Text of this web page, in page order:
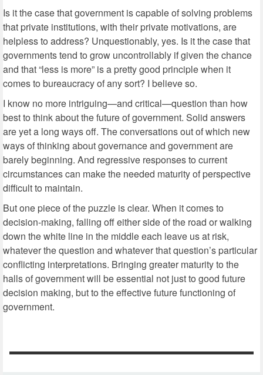
Is it the case that government is capable of solving problems
that private institutions, with their private motivations, are
helpless to address? Unquestionably, yes. Is it the case that
governments tend to grow uncontrollably if given the chance
and that “less is more” is a pretty good principle when it
comes to bureaucracy of any sort? I believe so.
I know no more intriguing—and critical—question than how
best to think about the future of government. Solid answers
are yet a long ways off. The conversations out of which new
ways of thinking about governance and government are
barely beginning. And regressive responses to current
circumstances can make the needed maturity of perspective
difficult to maintain.
But one piece of the puzzle is clear. When it comes to
decision-making, falling off either side of the road or walking
down the white line in the middle each leave us at risk,
whatever the question and whatever that question’s particular
conflicting interpretations. Bringing greater maturity to the
halls of government will be essential not just to good future
decision making, but to the effective future functioning of
government.